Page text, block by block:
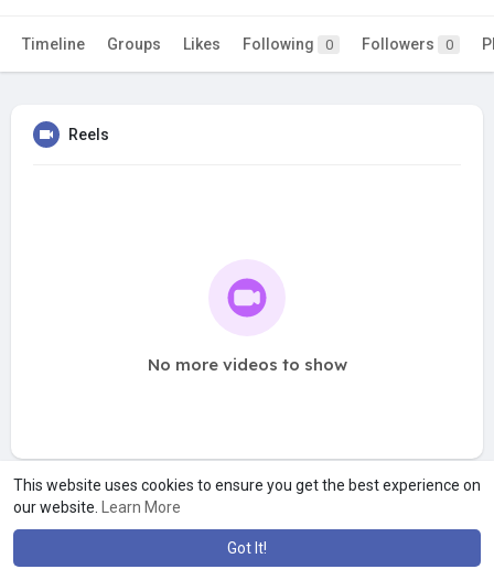
This website uses cookies to ensure you get the best experience on
our website.
Learn More
Got It!
Timeline Groups Likes Following 0 Followers 0
Reels
No more videos to show